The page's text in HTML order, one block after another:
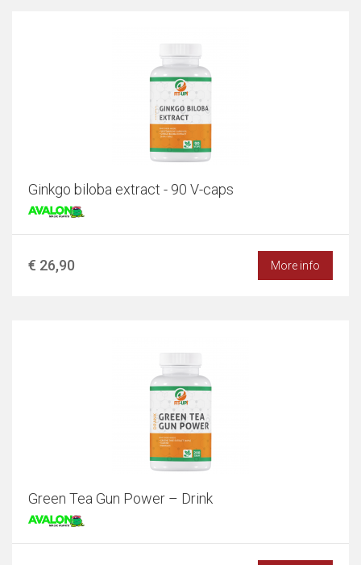
Ginkgo biloba extract - 90 V-caps
€ 26,90 More info
Green Tea Gun Power – Drink